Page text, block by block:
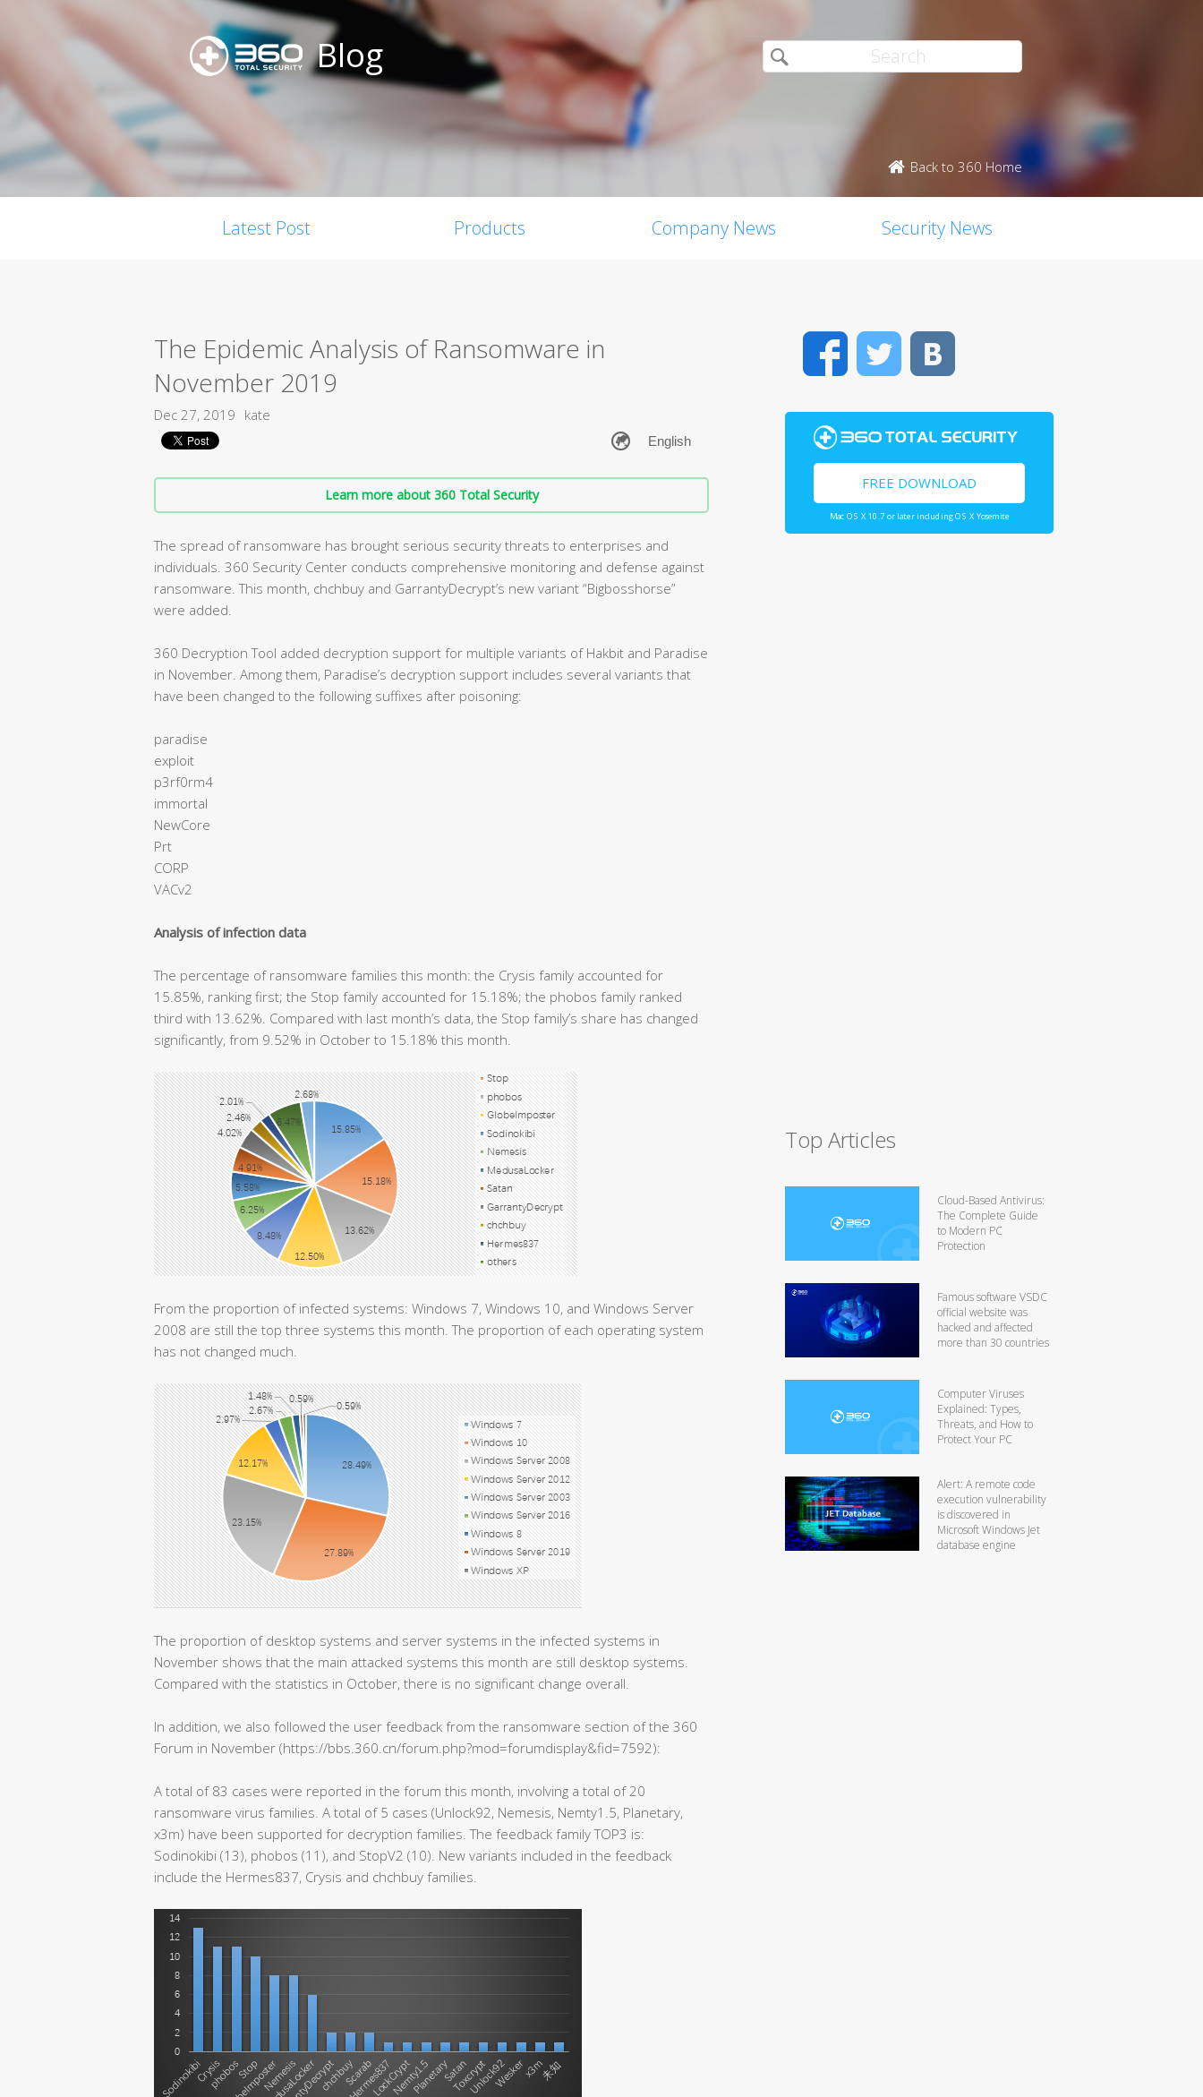
Blog
Back to 360 Home
Latest Post Products Company News Security News
The Epidemic Analysis of Ransomware in
November 2019
Dec 27, 2019 kate
Learn more about 360 Total Security
The spread of ransomware has brought serious security threats to enterprises and
individuals. 360 Security Center conducts comprehensive monitoring and defense against
ransomware. This month, chchbuy and GarrantyDecrypt’s new variant “Bigbosshorse”
were added.
360 Decryption Tool added decryption support for multiple variants of Hakbit and Paradise
in November. Among them, Paradise’s decryption support includes several variants that
have been changed to the following suffixes after poisoning:
paradise
exploit
p3rf0rm4
immortal
NewCore
Prt
CORP
VACv2
Analysis of infection data
The percentage of ransomware families this month: the Crysis family accounted for
15.85%, ranking first; the Stop family accounted for 15.18%; the phobos family ranked
third with 13.62%. Compared with last month’s data, the Stop family’s share has changed
significantly, from 9.52% in October to 15.18% this month.
From the proportion of infected systems: Windows 7, Windows 10, and Windows Server
2008 are still the top three systems this month. The proportion of each operating system
has not changed much.
The proportion of desktop systems and server systems in the infected systems in
November shows that the main attacked systems this month are still desktop systems.
Compared with the statistics in October, there is no significant change overall.
In addition, we also followed the user feedback from the ransomware section of the 360
Forum in November (https://bbs.360.cn/forum.php?mod=forumdisplay&fid=7592):
A total of 83 cases were reported in the forum this month, involving a total of 20
ransomware virus families. A total of 5 cases (Unlock92, Nemesis, Nemty1.5, Planetary,
x3m) have been supported for decryption families. The feedback family TOP3 is:
Sodinokibi (13), phobos (11), and StopV2 (10). New variants included in the feedback
include the Hermes837, Crysis and chchbuy families.
FacebookTwitter
FREE DOWNLOAD
Mac OS X 10.7 or later including OS X Yosemite
Top Articles
Cloud-Based Antivirus:
The Complete Guide
to Modern PC
Protection
Famous software VSDC
official website was
hacked and affected
more than 30 countries
Computer Viruses
Explained: Types,
Threats, and How to
Protect Your PC
Alert: A remote code
execution vulnerability
is discovered in
Microsoft Windows Jet
database engine